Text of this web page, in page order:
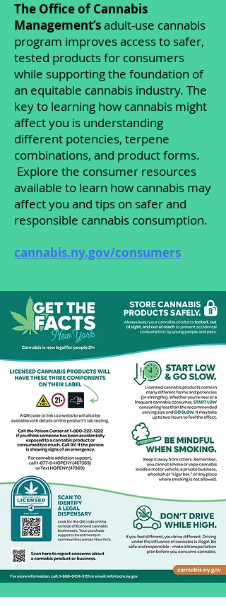
The Office of Cannabis
Management’sadult-use cannabis
program improves access to safer,
tested products for consumers
while supporting the foundation of
an equitable cannabis industry. The
key to learning how cannabis might
affect you is understanding
different potencies, terpene
combinations, and product forms.
Explore the consumer resources
available to learn how cannabis may
affect you and tips on safer and
responsible cannabis consumption.
cannabis.ny.gov/consumers